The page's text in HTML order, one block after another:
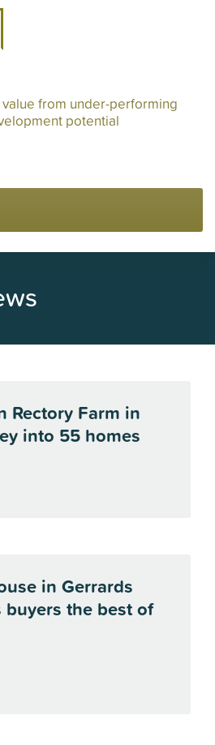
from under-performing
potential
Rectory Farm in
into 55 homes
in Gerrards
the best of